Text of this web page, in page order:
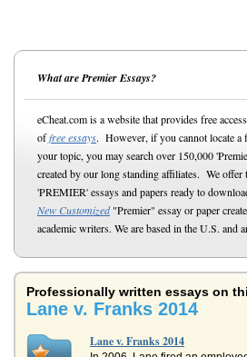
What are Premier Essays?
eCheat.com is a website that provides free
offree essays. However, if you cannot locate a
your topic, you may search over 150,000
created by our long standing affiliates. We offer
'PREMIER' essays and papers ready to
New Customized"Premier" essay or paper
academic writers. We are based in the U.S. and
Professionally written essays on
Lane v. Franks 2014
Lane v. Franks 2014